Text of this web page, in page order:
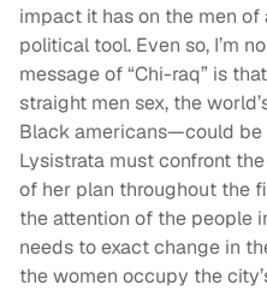
impact it has on the men
political tool. Even so, I’m
message of “Chi-raq” is
straight men sex, the
Black americans—could be
Lysistrata must confront
of her plan throughout the
the attention of the people
needs to exact change in
the women occupy the